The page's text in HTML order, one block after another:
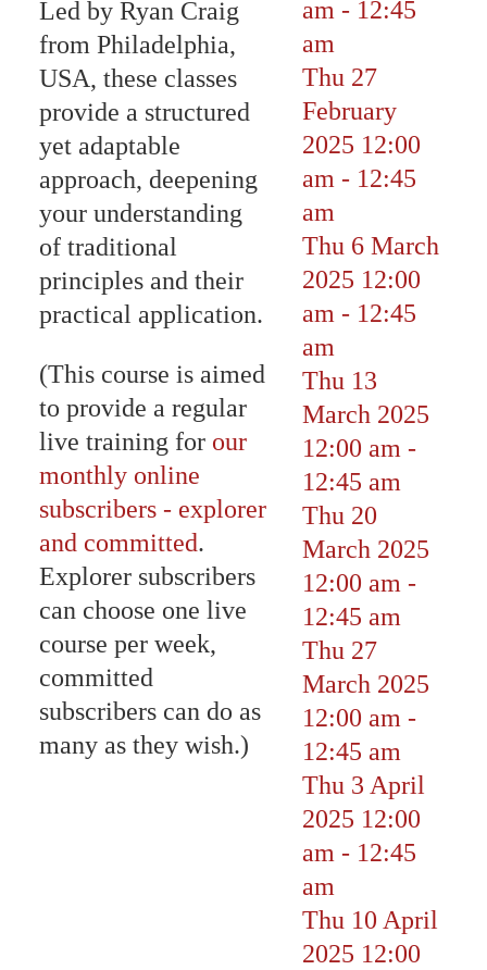
Led by Ryan Craig
from Philadelphia,
USA, these classes
provide a structured
yet adaptable
approach, deepening
your understanding
of traditional
principles and their
practical application.
(This course is aimed
to provide a regular
live training for our
monthly online
subscribers - explorer
and committed.
Explorer subscribers
can choose one live
course per week,
committed
subscribers can do as
many as they wish.)
am - 12:45
am
Thu 27
February
2025 12:00
am - 12:45
am
Thu 6 March
2025 12:00
am - 12:45
am
Thu 13
March 2025
12:00 am -
12:45 am
Thu 20
March 2025
12:00 am -
12:45 am
Thu 27
March 2025
12:00 am -
12:45 am
Thu 3 April
2025 12:00
am - 12:45
am
Thu 10 April
2025 12:00